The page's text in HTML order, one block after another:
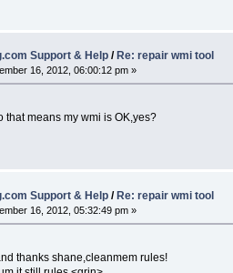
Support & Help/ Re: repair wmi tool
16, 2012, 06:00:12 pm »
that means my wmi is OK,yes?
Support & Help/Re: repair wmi tool
16, 2012, 05:32:49 pm »
thanks shane,cleanmem rules!